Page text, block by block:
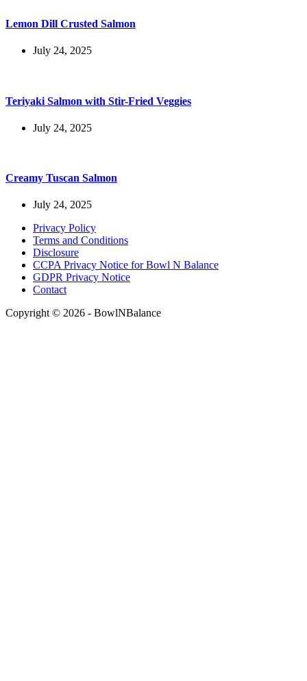
Lemon Dill Crusted Salmon
July 24, 2025
Teriyaki Salmon with Stir-Fried Veggies
July 24, 2025
Creamy Tuscan Salmon
July 24, 2025
Privacy Policy
Terms and Conditions
Disclosure
CCPA Privacy Notice for Bowl N Balance
GDPR Privacy Notice
Contact
Copyright © 2026 - BowlNBalance